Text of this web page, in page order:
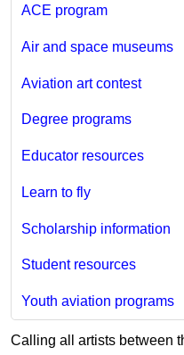
ACE program
Air and space museums
Aviation art contest
Degree programs
Educator resources
Learn to fly
Scholarship information
Student resources
Youth aviation programs
Calling all artists between